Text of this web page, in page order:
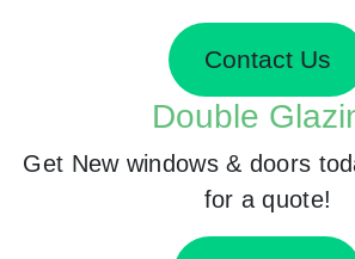
Contact Us
Double
Get New windows & doors
for a quote!